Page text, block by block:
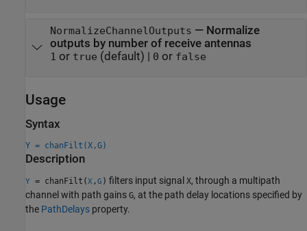
NormalizeChannelOutputs — Normalize
outputs by number of receive antennas
1 or true (default) | 0 or false
Usage
Syntax
Y = chanFilt(X,G)
Description
Y = chanFilt(X ,G ) filters input signal X, through a multipath
channel with path gains G, at the path delay locations specified by
the PathDelays property.